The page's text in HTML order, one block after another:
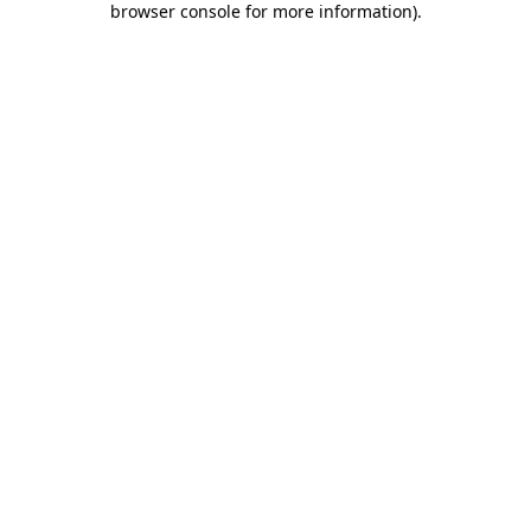
browser console for more information).